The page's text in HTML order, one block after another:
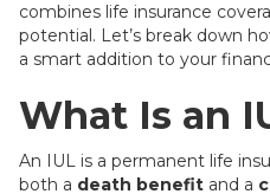
combines life insurance
potential. Let’s break down
a smart addition to your
What Is an
An IUL is a permanent life
both a death benefit and a